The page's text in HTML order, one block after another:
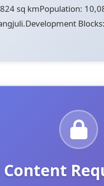
sq kmPopulation:
Content